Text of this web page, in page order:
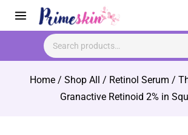
Home / Shop All / Retinol Serum /
Granactive Retinoid 2% in